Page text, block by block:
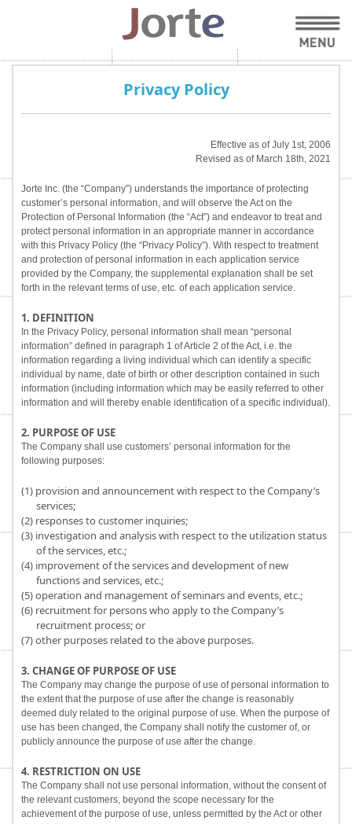
Privacy Policy
Effective as of July 1st, 2006
Revised as of March 18th, 2021
Jorte Inc. (the “Company”) understands the importance of protecting
customer’s personal information, and will observe the Act on the
Protection of Personal Information (the “Act”) and endeavor to treat and
protect personal information in an appropriate manner in accordance
with this Privacy Policy (the “Privacy Policy”). With respect to treatment
and protection of personal information in each application service
provided by the Company, the supplemental explanation shall be set
forth in the relevant terms of use, etc. of each application service.
1. DEFINITION
In the Privacy Policy, personal information shall mean “personal
information” defined in paragraph 1 of Article 2 of the Act, i.e. the
information regarding a living individual which can identify a specific
individual by name, date of birth or other description contained in such
information (including information which may be easily referred to other
information and will thereby enable identification of a specific individual).
2. PURPOSE OF USE
The Company shall use customers’ personal information for the
following purposes:
(1) provision and announcement with respect to the Company’s
services;
(2) responses to customer inquiries;
(3) investigation and analysis with respect to the utilization status
of the services, etc.;
(4) improvement of the services and development of new
functions and services, etc.;
(5) operation and management of seminars and events, etc.;
(6) recruitment for persons who apply to the Company’s
recruitment process; or
(7) other purposes related to the above purposes.
3. CHANGE OF PURPOSE OF USE
The Company may change the purpose of use of personal information to
the extent that the purpose of use after the change is reasonably
deemed duly related to the original purpose of use. When the purpose of
use has been changed, the Company shall notify the customer of, or
publicly announce the purpose of use after the change.
4. RESTRICTION ON USE
The Company shall not use personal information, without the consent of
the relevant customers, beyond the scope necessary for the
achievement of the purpose of use, unless permitted by the Act or other